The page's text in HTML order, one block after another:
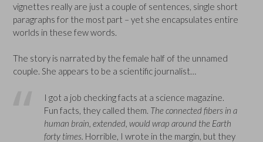
vignettes really are just a couple of sentences, single short
paragraphs for the most part – yet she encapsulates entire
worlds in these few words.
The story is narrated by the female half of the unnamed
couple. She appears to be a scientific journalist…
I got a job checking facts at a science magazine.
Fun facts, they called them. The connected fibers in a
human brain, extended, would wrap around the Earth
forty times. Horrible, I wrote in the margin, but they